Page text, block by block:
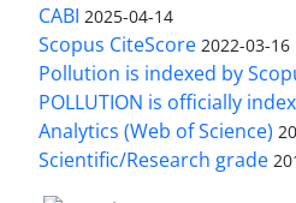
CABI 2025-04-14
Scopus CiteScore 2022-03-16
Pollution is indexed by
POLLUTION is officially
Analytics (Web of Science)
Scientific/Research grade